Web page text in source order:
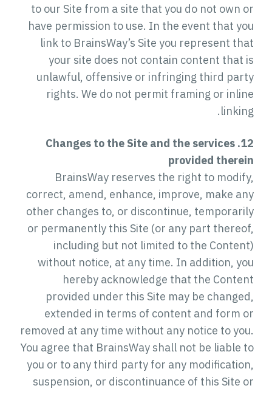
to our Site from a site that you do not own or
have permission to use. In the event that you
link to BrainsWay’s Site you represent that
your site does not contain content that is
unlawful, offensive or infringing third party
rights. We do not permit framing or inline
linking.
12. Changes to the Site and the services
provided therein
BrainsWay reserves the right to modify,
correct, amend, enhance, improve, make any
other changes to, or discontinue, temporarily
or permanently this Site (or any part thereof,
including but not limited to the Content)
without notice, at any time. In addition, you
hereby acknowledge that the Content
provided under this Site may be changed,
extended in terms of content and form or
removed at any time without any notice to you.
You agree that BrainsWay shall not be liable to
you or to any third party for any modification,
suspension, or discontinuance of this Site or